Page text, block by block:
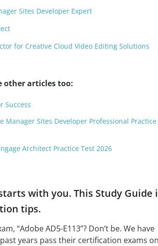
Sites Developer Expert
for Creative Cloud Video Editing Solutions
other articles too:
Success
Manager Sites Developer Professional Practice
Architect Practice Test 2026
with you. This Study Guide
tips.
“Adobe AD5-E113”? Don’t be. We have
years pass their certification exams